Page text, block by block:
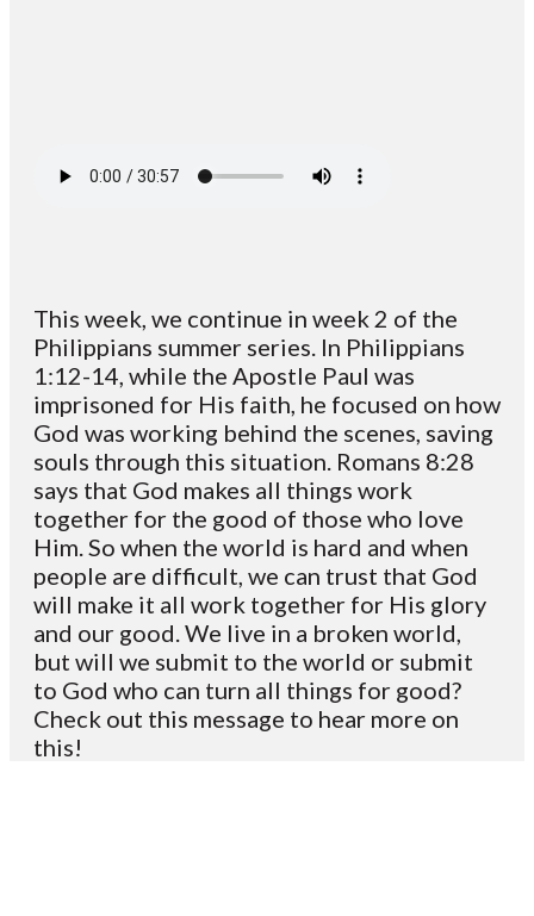
This week, we continue in week 2 of the
Philippians summer series. In Philippians
1:12-14, while the Apostle Paul was
imprisoned for His faith, he focused on how
God was working behind the scenes, saving
souls through this situation. Romans 8:28
says that God makes all things work
together for the good of those who love
Him. So when the world is hard and when
people are difficult, we can trust that God
will make it all work together for His glory
and our good. We live in a broken world,
but will we submit to the world or submit
to God who can turn all things for good?
Check out this message to hear more on
this!